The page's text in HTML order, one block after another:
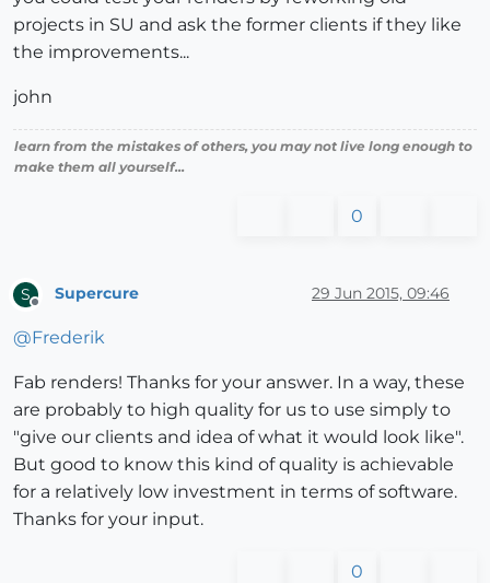
projects in SU and ask the former clients if they like
the improvements...
john
learn from the mistakes of others, you may not live long enough to
make them all yourself...
0
S
Offline
Supercure 29 Jun 2015, 09:46
@Frederik
Fab renders! Thanks for your answer. In a way, these
are probably to high quality for us to use simply to
"give our clients and idea of what it would look like".
But good to know this kind of quality is achievable
for a relatively low investment in terms of software.
Thanks for your input.
0